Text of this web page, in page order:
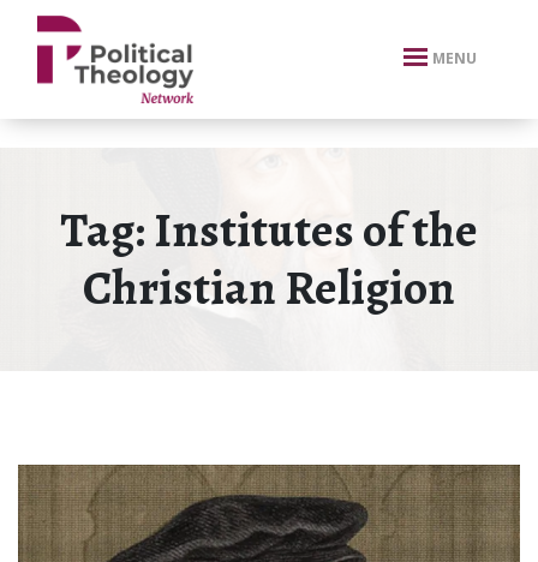
xbn .
MENU
Tag:Institutes of the
Christian Religion